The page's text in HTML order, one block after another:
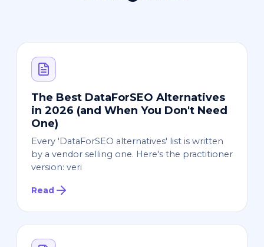
The Best DataForSEO Alternatives
in 2026 (and When You Don't Need
One)
Every 'DataForSEO alternatives' list is written
by a vendor selling one. Here's the practitioner
version: veri
Read